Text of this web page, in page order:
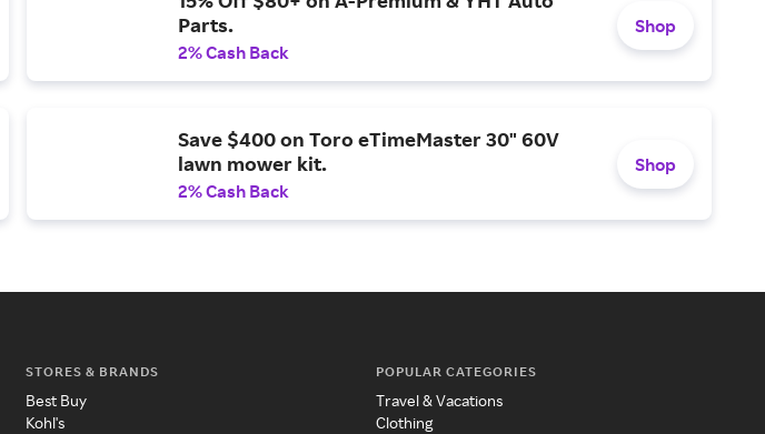
Parts.
2% Cash Back
Shop
Save $400 on Toro eTimeMaster 30" 60V
lawn mower kit.
2% Cash Back
Shop
STORES & BRANDS
Best Buy
Kohl's
POPULAR CATEGORIES
Travel & Vacations
Clothing